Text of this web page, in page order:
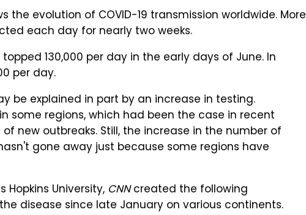
the evolution of COVID-19 transmission worldwide. More
each day for nearly two weeks.
130,000 per day in the early days of June. In
per day.
be explained in part by an increase in testing.
some regions, which had been the case in recent
new outbreaks. Still, the increase in the number of
gone away just because some regions have
University, CNNcreated the following
disease since late January on various continents.